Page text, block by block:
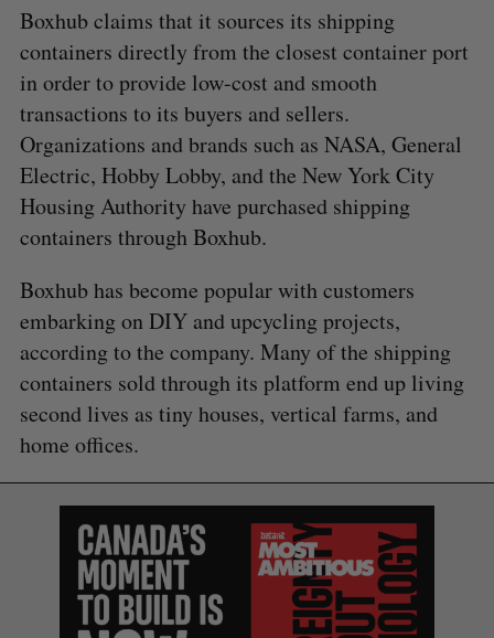
Boxhub claims that it sources its shipping
containers directly from the closest container port
in order to provide low-cost and smooth
transactions to its buyers and sellers.
Organizations and brands such as NASA, General
Electric, Hobby Lobby, and the New York City
Housing Authority have purchased shipping
containers through Boxhub.
Boxhub has become popular with customers
embarking on DIY and upcycling projects,
according to the company. Many of the shipping
containers sold through its platform end up living
second lives as tiny houses, vertical farms, and
home offices.
S
e
a
r
c
E
A
R
R
E
S
E